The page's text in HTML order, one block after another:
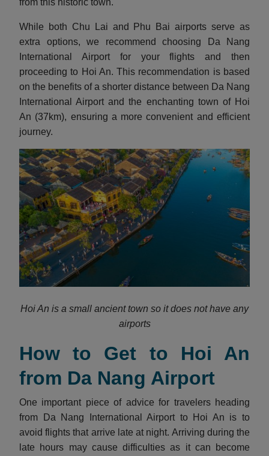
from this historic town.
While both Chu Lai and Phu Bai airports serve as
extra options, we recommend choosing Da Nang
International Airport for your flights and then
proceeding to Hoi An. This recommendation is based
on the benefits of a shorter distance between Da Nang
International Airport and the enchanting town of Hoi
An (37km), ensuring a more convenient and efficient
journey.
Hoi An is a small ancient town so it does not have any
airports
How to Get to Hoi An
from Da Nang Airport
One important piece of advice for travelers heading
from Da Nang International Airport to Hoi An is to
avoid flights that arrive late at night. Arriving during the
late hours may cause difficulties as it can become